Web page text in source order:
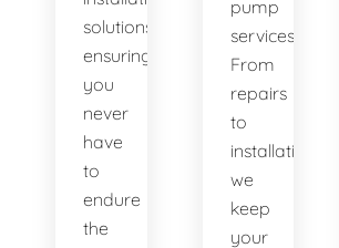
solutions,
ensuring
you
never
have
to
endure
the
pump
services.
From
repairs
to
installations,
we
keep
your